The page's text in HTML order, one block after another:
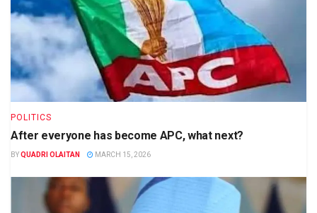
POLITICS
After everyone has become APC, what next?
BYQUADRI OLAITAN MARCH 15, 2026